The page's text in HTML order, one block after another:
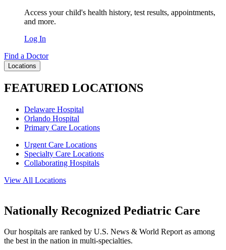
Access your child's health history, test results, appointments,
and more.
Log In
Find a Doctor
Locations
FEATURED LOCATIONS
Delaware Hospital
Orlando Hospital
Primary Care Locations
Urgent Care Locations
Specialty Care Locations
Collaborating Hospitals
View All Locations
Nationally Recognized Pediatric Care
Our hospitals are ranked by U.S. News & World Report as among
the best in the nation in multi-specialties.